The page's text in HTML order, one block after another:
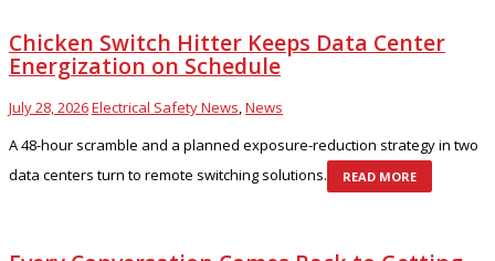
Chicken Switch Hitter Keeps Data Center
Energization on Schedule
July 28, 2026Electrical Safety News News
A 48-hour scramble and a planned exposure-reduction strategy in two
data centers turn to remote switching solutions.
READ MORE